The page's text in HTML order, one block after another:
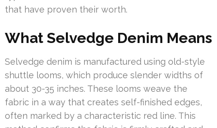
that have proven their worth.
What Selvedge Denim Means
Selvedge denim is manufactured using old-style
shuttle looms, which produce slender widths of
about 30-35 inches. These looms weave the
fabric in a way that creates self-finished edges,
often marked by a characteristic red line. This